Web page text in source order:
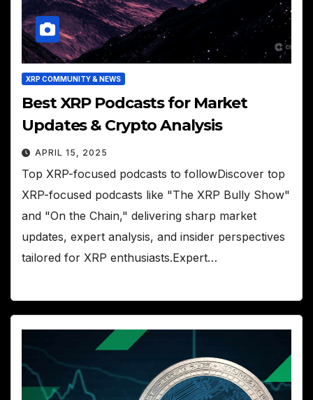
XRP COMMUNITY & NEWS
Best XRP Podcasts for Market
Updates & Crypto Analysis
APRIL 15, 2025
Top XRP-focused podcasts to followDiscover top
XRP-focused podcasts like "The XRP Bully Show"
and "On the Chain," delivering sharp market
updates, expert analysis, and insider perspectives
tailored for XRP enthusiasts.Expert…